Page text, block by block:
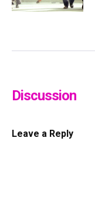
Discussion
Leave a Reply